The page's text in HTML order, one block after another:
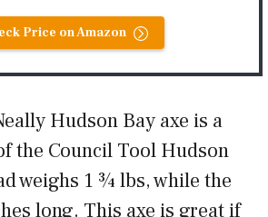
Price on Amazon
Hudson Bay axe is a
the Council Tool Hudson
weighs 1 ¾ lbs, while the
long. This axe is great if